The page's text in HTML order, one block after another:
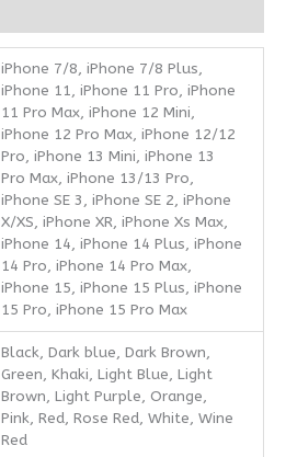
iPhone 7/8, iPhone 7/8 Plus,
iPhone 11, iPhone 11 Pro, iPhone
11 Pro Max, iPhone 12 Mini,
iPhone 12 Pro Max, iPhone 12/12
Pro, iPhone 13 Mini, iPhone 13
Pro Max, iPhone 13/13 Pro,
iPhone SE 3, iPhone SE 2, iPhone
X/XS, iPhone XR, iPhone Xs Max,
iPhone 14, iPhone 14 Plus, iPhone
14 Pro, iPhone 14 Pro Max,
iPhone 15, iPhone 15 Plus, iPhone
15 Pro, iPhone 15 Pro Max
Black, Dark blue, Dark Brown,
Green, Khaki, Light Blue, Light
Brown, Light Purple, Orange,
Pink, Red, Rose Red, White, Wine
Red